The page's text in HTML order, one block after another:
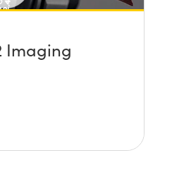
Imaging